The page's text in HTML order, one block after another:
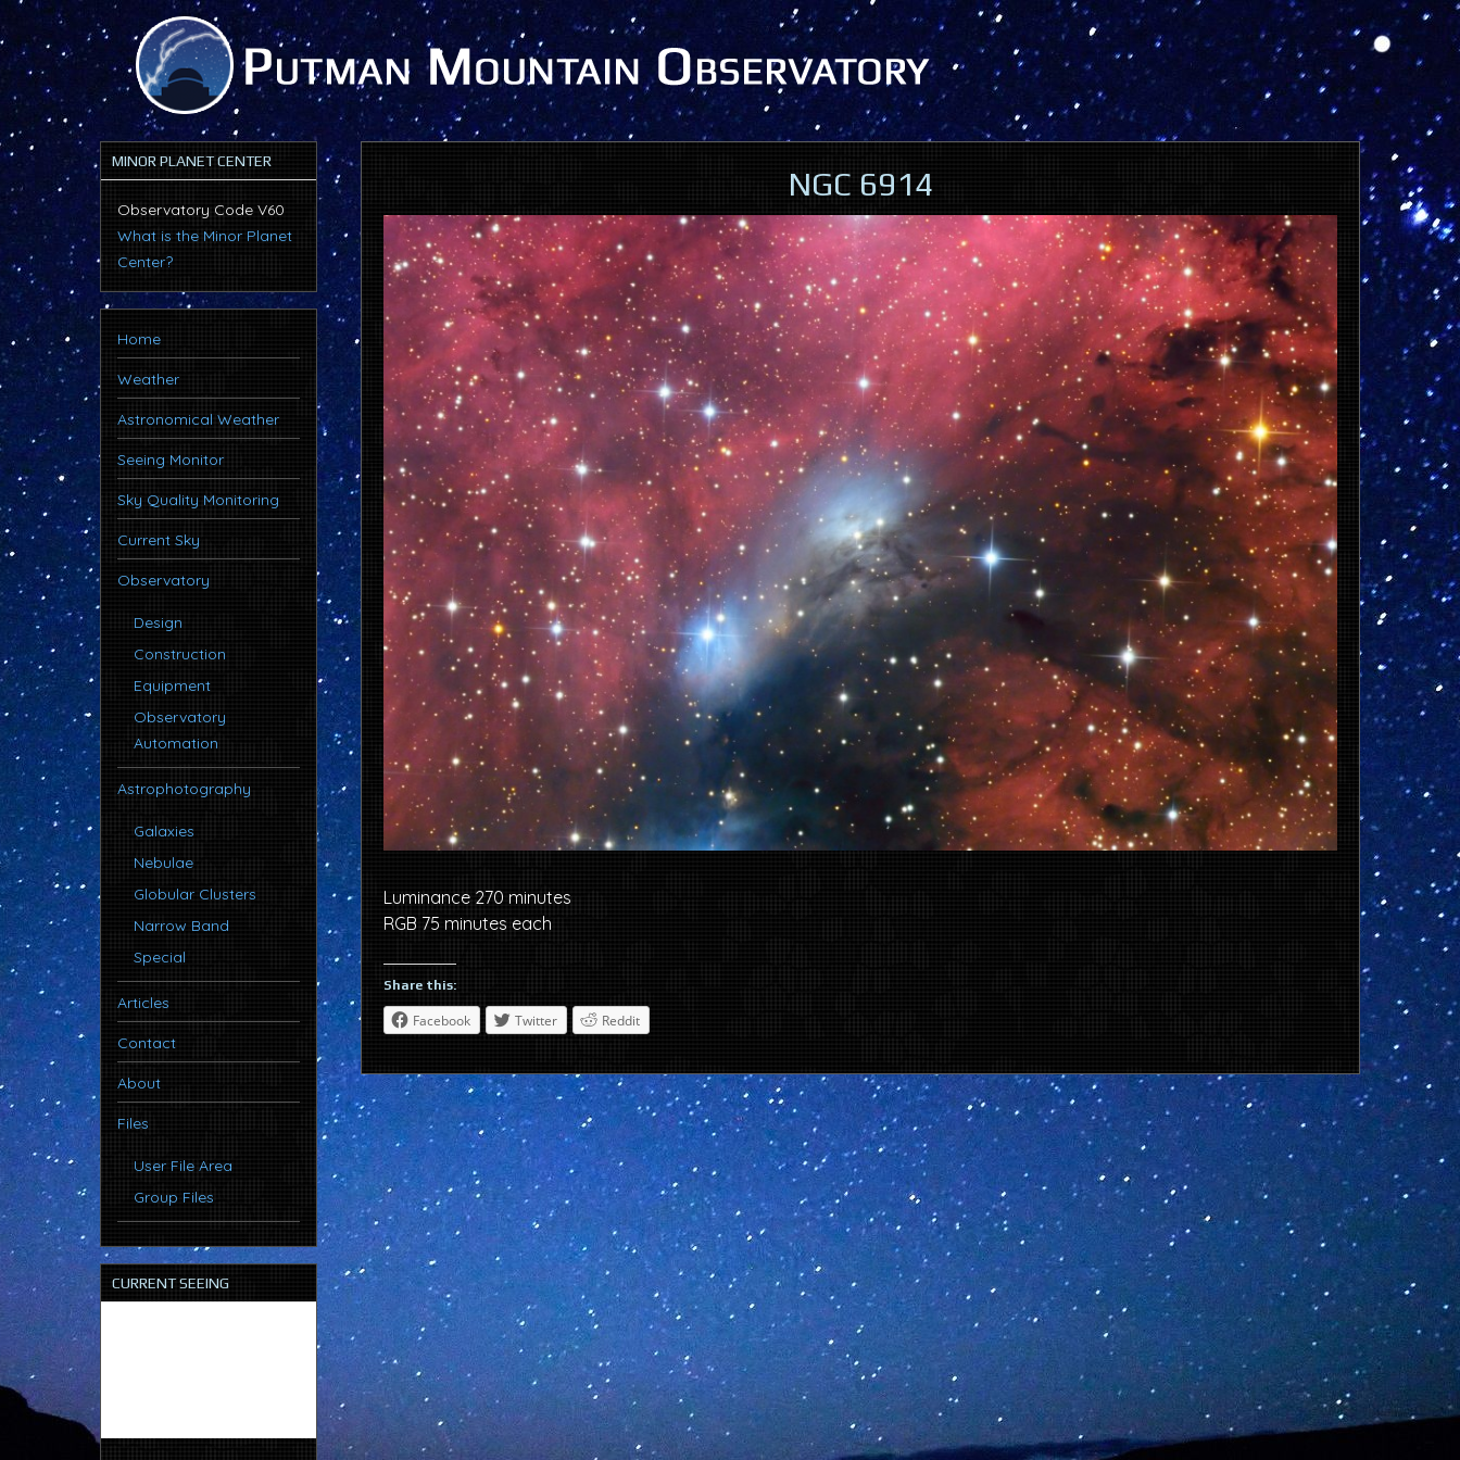
NGC 6914
Luminance 270 minutes
RGB 75 minutes each
Share this:
Facebook Twitter Reddit
MINOR PLANET CENTER
Observatory Code V60
What is the Minor Planet
Center?
Home
Weather
Astronomical Weather
Seeing Monitor
Sky Quality Monitoring
Current Sky
Observatory
Design
Construction
Equipment
Observatory
Automation
Astrophotography
Galaxies
Nebulae
Globular Clusters
Narrow Band
Special
Articles
Contact
About
Files
User File Area
Group Files
CURRENT SEEING